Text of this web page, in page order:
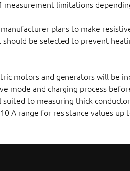
measurement limitations
plans to make
be selected to prevent
motors and generators will be
mode and charging process
suited to measuring thick
A range for resistance values up